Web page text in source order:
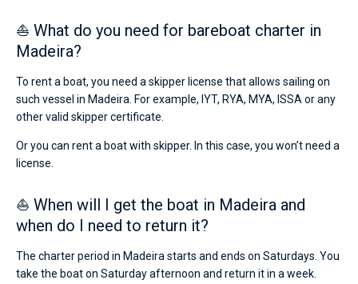
charter
service
to
in
the
by
Our
yacht/
contains
1
starting
from
⛵ What do you need for bareboat charter in
Madeira?
To rent a boat, you need a skipper license that allows sailing on
such vessel in Madeira. For example, IYT, RYA, MYA, ISSA or any
other valid skipper certificate.
Or you can rent a boat with skipper. In this case, you won’t need a
license.
⛵ When will I get the boat in Madeira and
when do I need to return it?
The charter period in Madeira starts and ends on Saturdays. You
take the boat on Saturday afternoon and return it in a week.
Show results(1)